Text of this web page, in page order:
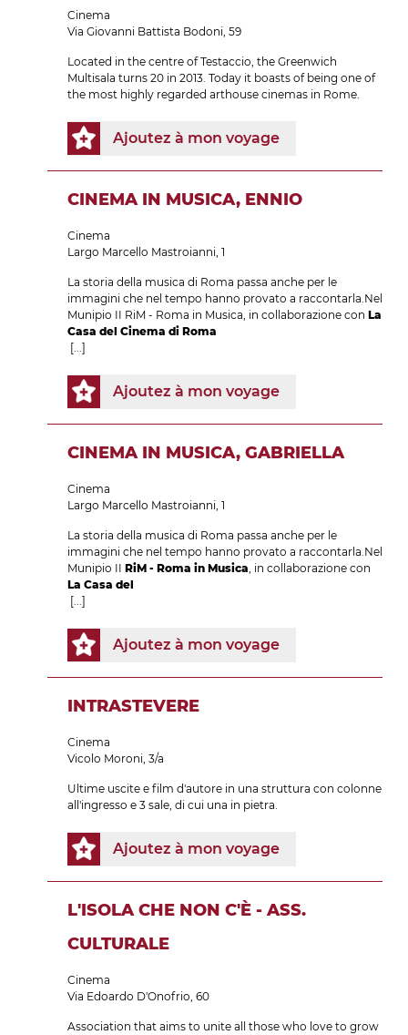
Cinema
Via Giovanni Battista Bodoni, 59
Located in the centre of Testaccio, the Greenwich
Multisala turns 20 in 2013. Today it boasts of being one of
the most highly regarded arthouse cinemas in Rome.
Ajoutez à mon voyage
CINEMA IN MUSICA, ENNIO
Cinema
Largo Marcello Mastroianni, 1
La storia della musica di Roma passa anche per le
immagini che nel tempo hanno provato a raccontarla.Nel
Munipio II RiM - Roma in Musica, in collaborazione con La
Casa del Cinema di Roma
[...]
Ajoutez à mon voyage
CINEMA IN MUSICA, GABRIELLA
Cinema
Largo Marcello Mastroianni, 1
La storia della musica di Roma passa anche per le
immagini che nel tempo hanno provato a raccontarla.Nel
Munipio II RiM - Roma in Musica, in collaborazione con
La Casa del
[...]
Ajoutez à mon voyage
INTRASTEVERE
Cinema
Vicolo Moroni, 3/a
Ultime uscite e film d'autore in una struttura con colonne
all'ingresso e 3 sale, di cui una in pietra.
Ajoutez à mon voyage
L'ISOLA CHE NON C'È - ASS.
CULTURALE
Cinema
Via Edoardo D'Onofrio, 60
Association that aims to unite all those who love to grow